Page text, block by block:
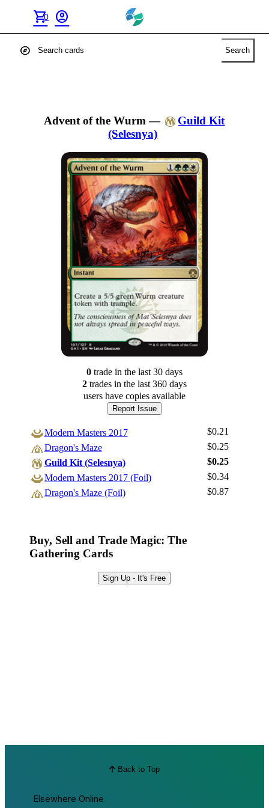
shopping_cart
0 account_circle
Log In
Sign Up
Best Offers
explore Search
Advent of the Wurm —
Guild Kit
(Selesnya)
0tradein the last 30 days
2tradesin the last 360 days
users have copies available
Report Issue
Modern Masters 2017
$0.21
Dragon's Maze
$0.25
Guild Kit (Selesnya)
$0.25
Modern Masters 2017 (Foil)
$0.34
Dragon's Maze (Foil)
$0.87
Buy, Sell and Trade Magic: The
Gathering Cards
Sign Up - It's Free
Back to Top
Elsewhere Online